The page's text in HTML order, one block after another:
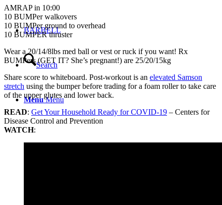
BARBELL
Search
Menu Menu
AMRAP in 10:00
10 BUMPer walkovers
10 BUMPer ground to overhead
10 BUMPER thruster
Wear a 20/14/8lbs med ball or vest or ruck if you want! Rx
BUMPers (GET IT? She’s pregnant!) are 25/20/15kg
Share score to whiteboard. Post-workout is an elevated Samson
stretch using the bumper before trading for a foam roller to take care
of the upper glutes and lower back.
READ: Get Your Household Ready for COVID-19 – Centers for
Disease Control and Prevention
WATCH: